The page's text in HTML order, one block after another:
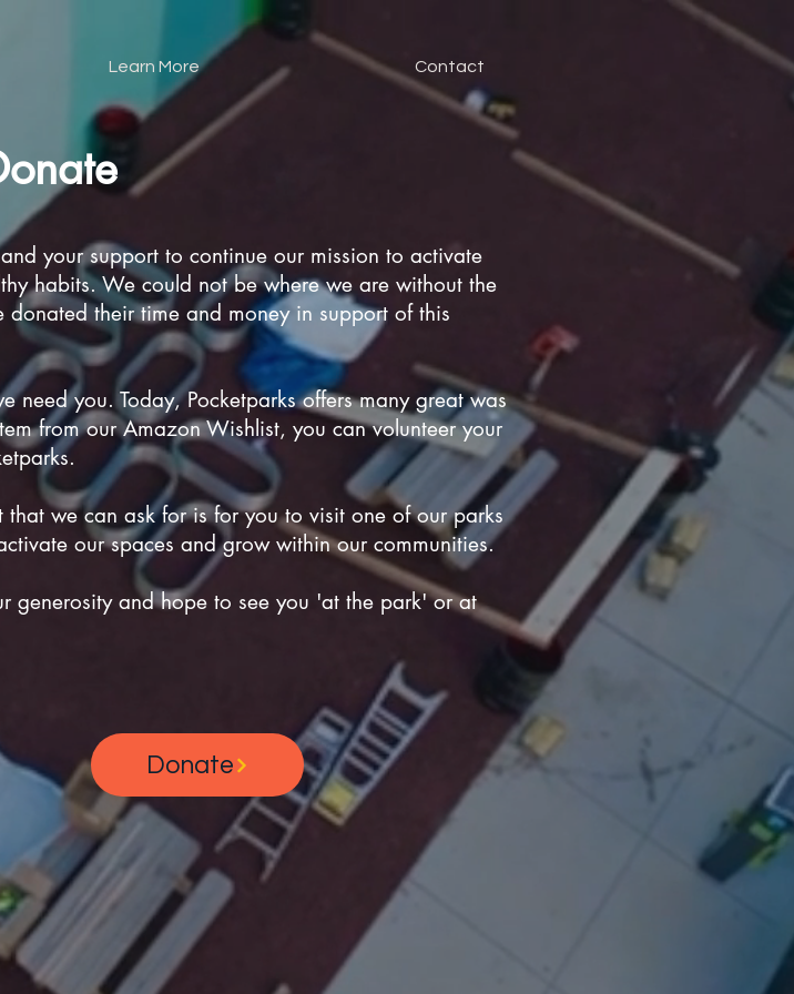
Learn More Contact
your support to continue our mission to activate
habits. We could not be where we are without the
their time and money in support of this
need you. Today, Pocketparks offers many great was
from our Amazon Wishlist, you can volunteer your
we can ask for is for you to visit one of our parks
our spaces and grow within our communities.
generosity and hope to see you 'at the park' or at
Donate